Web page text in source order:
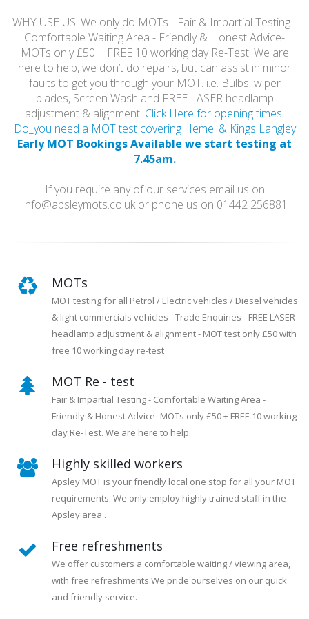
WHY USE US: We only do MOTs - Fair & Impartial Testing -
Comfortable Waiting Area - Friendly & Honest Advice-
MOTs only £50 + FREE 10 working day Re-Test. We are
here to help, we don’t do repairs, but can assist in minor
faults to get you through your MOT. i.e. Bulbs, wiper
blades, Screen Wash and FREE LASER headlamp
adjustment & alignment. Click Here for opening times.
Do_you need a MOT test covering Hemel & Kings Langley
Early MOT Bookings Available we start testing at
7.45am.
If you require any of our services email us on
Info@apsleymots.co.uk or phone us on 01442 256881
MOTs
MOT testing for all Petrol / Electric vehicles / Diesel vehicles
& light commercials vehicles - Trade Enquiries - FREE LASER
headlamp adjustment & alignment - MOT test only £50 with
free 10 working day re-test
MOT Re - test
Fair & Impartial Testing - Comfortable Waiting Area -
Friendly & Honest Advice- MOTs only £50 + FREE 10 working
day Re-Test. We are here to help.
Highly skilled workers
Apsley MOT is your friendly local one stop for all your MOT
requirements. We only employ highly trained staff in the
Apsley area .
Free refreshments
We offer customers a comfortable waiting / viewing area,
with free refreshments.We pride ourselves on our quick
and friendly service.